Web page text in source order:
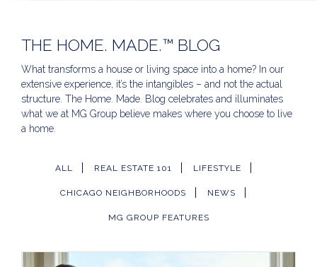
THE HOME. MADE.™ BLOG
What transforms a house or living space into a home? In our
extensive experience, it’s the intangibles – and not the actual
structure. The Home. Made. Blog celebrates and illuminates
what we at MG Group believe makes where you choose to live
a home.
ALL REAL ESTATE 101 LIFESTYLE
CHICAGO NEIGHBORHOODS NEWS
MG GROUP FEATURES